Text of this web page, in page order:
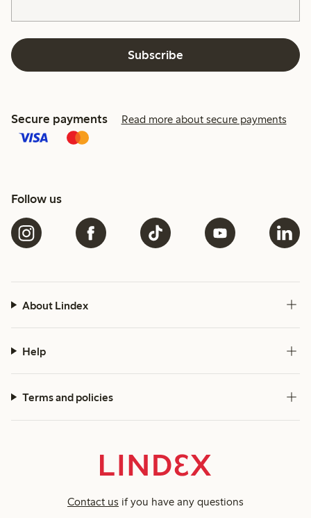
Subscribe
Secure payments Read more about secure payments
Follow us
About Lindex
Help
Terms and policies
Contact us if you have any questions